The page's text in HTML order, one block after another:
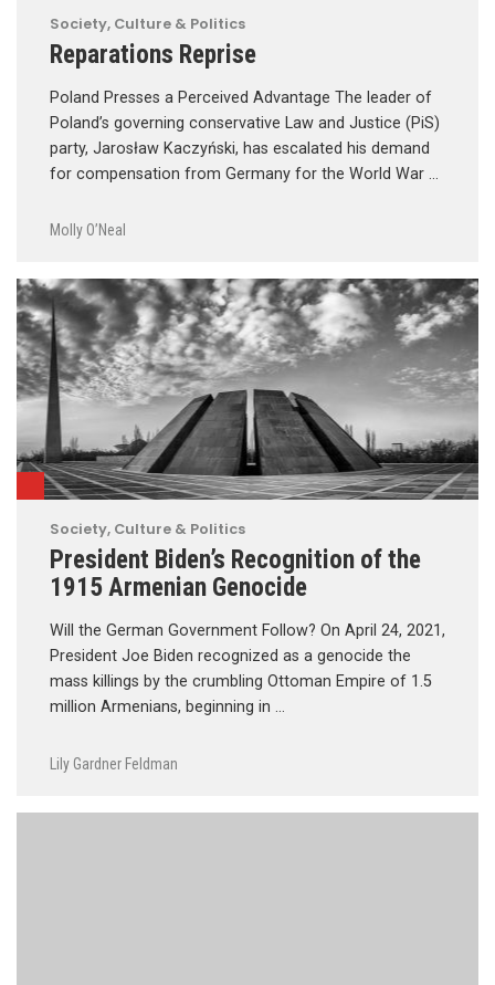
Society, Culture & Politics
Reparations Reprise
Poland Presses a Perceived Advantage The leader of
Poland’s governing conservative Law and Justice (PiS)
party, Jarosław Kaczyński, has escalated his demand
for compensation from Germany for the World War …
Molly O’Neal
Society, Culture & Politics
President Biden’s Recognition of the
1915 Armenian Genocide
Will the German Government Follow? On April 24, 2021,
President Joe Biden recognized as a genocide the
mass killings by the crumbling Ottoman Empire of 1.5
million Armenians, beginning in …
Lily Gardner Feldman